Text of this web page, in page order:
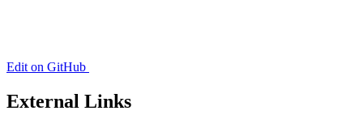
Edit on GitHub
External Links